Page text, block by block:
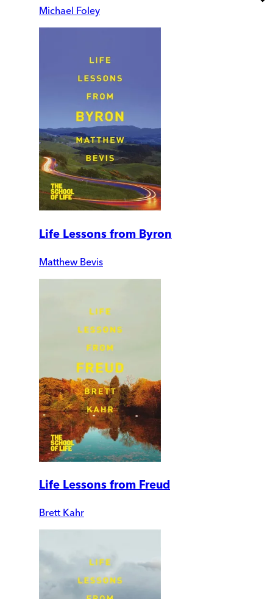
Michael Foley
Life Lessons from Byron
Matthew Bevis
Life Lessons from Freud
Brett Kahr